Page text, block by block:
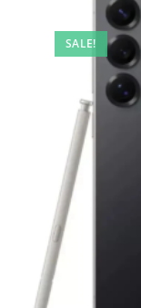
SALE!